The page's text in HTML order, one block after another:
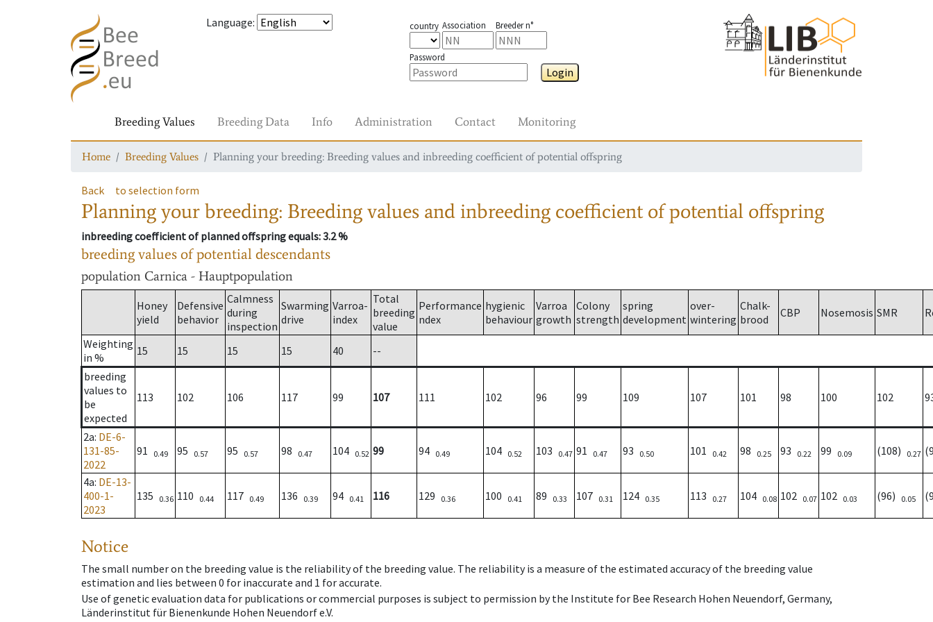
Language: country Association Breeder n°
Password
Login
Breeding Values Breeding Data Info Administration Contact Monitoring
Home Breeding Values Planning your breeding: Breeding values and inbreeding coefficient of potential offspring
Back to selection form
Planning your breeding: Breeding values and inbreeding coefficient of potential offspring
inbreeding coefficient of planned offspring equals: 3.2 %
breeding values of potential descendants
population Carnica - Hauptpopulation
Honey
yield
Defensive
behavior
Calmness
during
inspection
Swarming
drive
Varroa-
index
Total
breeding
value
Performance
ndex
hygienic
behaviour
Varroa
growth
Colony
strength
spring
development
over-
wintering
Chalk-
brood
CBP Nosemosis SMR
Weighting
in %
15 15 15 15 40
--
breeding
values to
be
expected
113 102 106 117 99 107 111 102 96 99 109 107 101 98 100 102
2a: DE-6-
131-85-
2022
91 0.49 95 0.57 95 0.57 98 0.47 104 0.52 99 94 0.49 104 0.52 103 0.47 91 0.47 93 0.50 101 0.42 98 0.25 93 0.22 99 0.09 (108) 0.27
4a: DE-13-
400-1-
2023
135 0.36 110 0.44 117 0.49 136 0.39 94 0.41 116 129 0.36 100 0.41 89 0.33 107 0.31 124 0.35 113 0.27 104 0.08 102 0.07 102 0.03 (96) 0.05
Notice
The small number on the breeding value is the reliability of the breeding value. The reliability is a measure of the estimated accuracy of the breeding value
estimation and lies between 0 for inaccurate and 1 for accurate.
Use of genetic evaluation data for publications or commercial purposes is subject to permission by the Institute for Bee Research Hohen Neuendorf, Germany,
Länderinstitut für Bienenkunde Hohen Neuendorf e.V.